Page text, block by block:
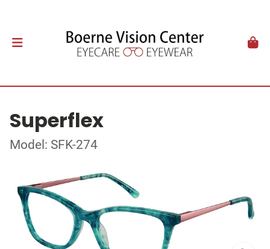
Superflex
Model: SFK-274